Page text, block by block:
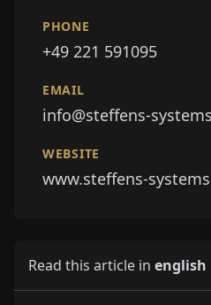
PHONE
+49 221 591095
EMAIL
info@steffens-
WEBSITE
www.steffens-
Read this article in english